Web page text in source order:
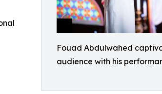
Fouad Abdulwahed
audience with his